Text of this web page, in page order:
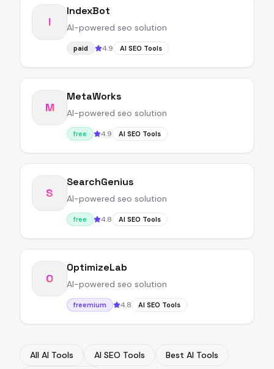
I
IndexBot
AI-powered seo solution
paid 4.9 AI SEO Tools
M
MetaWorks
AI-powered seo solution
free 4.9 AI SEO Tools
S
SearchGenius
AI-powered seo solution
free 4.8 AI SEO Tools
O
OptimizeLab
AI-powered seo solution
freemium 4.8 AI SEO Tools
All AI Tools AI SEO Tools
Best AI Tools